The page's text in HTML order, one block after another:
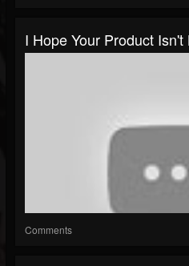
I Hope Your Product
Comments